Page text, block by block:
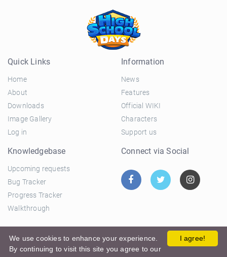
Quick Links
Home
About
Downloads
Image Gallery
Log in
Information
News
Features
Official WIKI
Characters
Support us
Knowledgebase
Upcoming requests
Bug Tracker
Progress Tracker
Walkthrough
Connect via Social
© 2026 El Ciclo Productions | Privacy Policy|Terms and
Conditions
I agree!
We use cookies to enhance your experience.
By continuing to visit this site you agree to our